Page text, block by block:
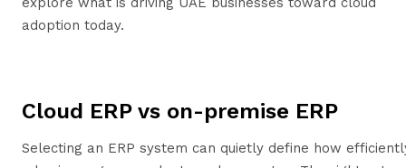
adoption today.
Cloud ERP vs on-premise ERP
Selecting an ERP system can quietly define how